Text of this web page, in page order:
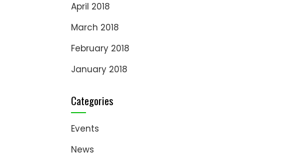
April 2018
March 2018
February 2018
January 2018
Categories
Events
News